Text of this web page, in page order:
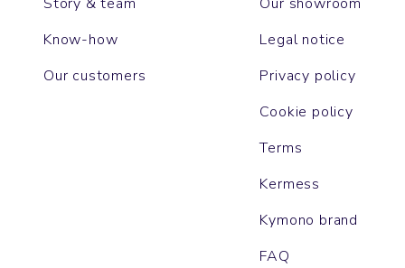
Know-how
Our customers
Legal notice
Privacy policy
Cookie policy
Terms
Kermess
Kymono brand
FAQ